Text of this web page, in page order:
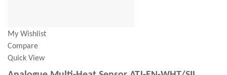
My Wishlist
Compare
Quick View